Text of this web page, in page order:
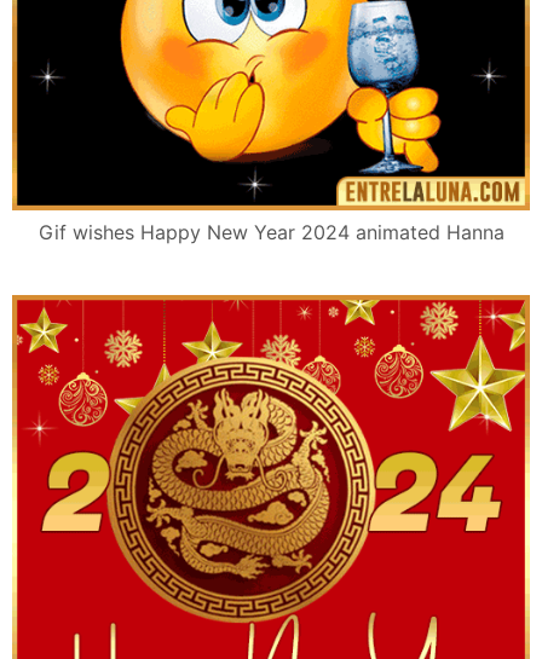
Gif wishes Happy New Year 2024 animated Hanna